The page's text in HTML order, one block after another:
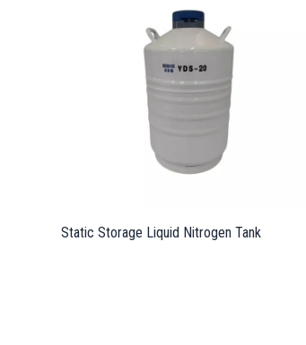
Static Storage Liquid Nitrogen Tank